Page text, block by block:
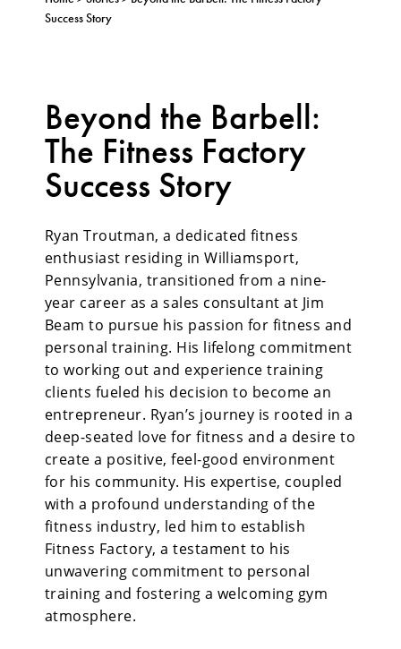
Success Story
Beyond the Barbell:
The Fitness Factory
Success Story
Ryan Troutman, a dedicated fitness
enthusiast residing in Williamsport,
Pennsylvania, transitioned from a nine-
year career as a sales consultant at Jim
Beam to pursue his passion for fitness and
personal training. His lifelong commitment
to working out and experience training
clients fueled his decision to become an
entrepreneur. Ryan’s journey is rooted in a
deep-seated love for fitness and a desire to
create a positive, feel-good environment
for his community. His expertise, coupled
with a profound understanding of the
fitness industry, led him to establish
Fitness Factory, a testament to his
unwavering commitment to personal
training and fostering a welcoming gym
atmosphere.